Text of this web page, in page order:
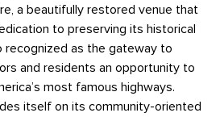
a beautifully restored venue that
to preserving its historical
recognized as the gateway to
and residents an opportunity to
most famous highways.
itself on its community-oriented